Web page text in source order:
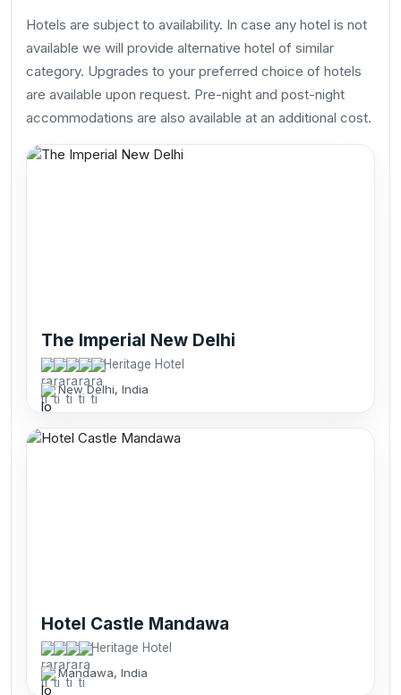
Hotels are subject to availability. In case any hotel is not
available we will provide alternative hotel of similar
category. Upgrades to your preferred choice of hotels
are available upon request. Pre-night and post-night
accommodations are also available at an additional cost.
The Imperial New Delhi
Heritage Hotel
New Delhi, India
Hotel Castle Mandawa
Heritage Hotel
Mandawa, India